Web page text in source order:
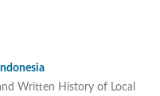
Written History of Local